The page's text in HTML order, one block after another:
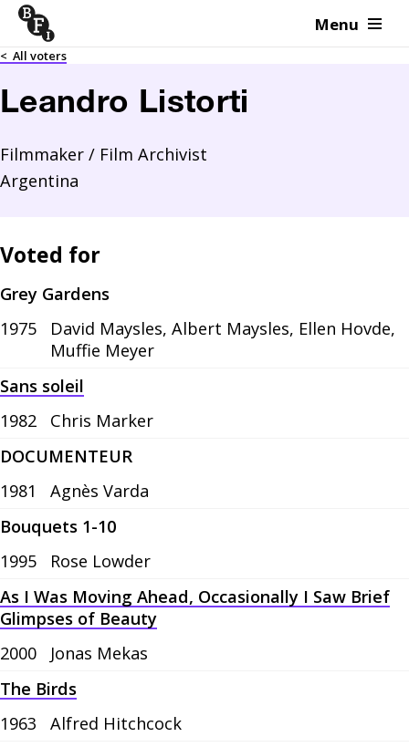
Skip to content Menu
< All voters
Leandro Listorti
Filmmaker / Film Archivist
Argentina
Voted for
Grey Gardens
1975
David Maysles, Albert Maysles, Ellen Hovde,
Muffie Meyer
Sans soleil
1982
Chris Marker
DOCUMENTEUR
1981
Agnès Varda
Bouquets 1-10
1995
Rose Lowder
As I Was Moving Ahead, Occasionally I Saw Brief
Glimpses of Beauty
2000
Jonas Mekas
The Birds
1963
Alfred Hitchcock